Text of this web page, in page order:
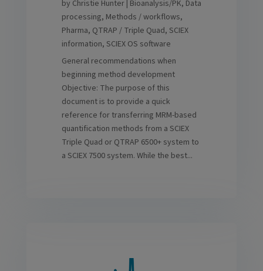
by Christie Hunter| Bioanalysis/PK, Data
processing, Methods / workflows,
Pharma, QTRAP / Triple Quad, SCIEX
information, SCIEX OS software
General recommendations when
beginning method development
Objective: The purpose of this
document is to provide a quick
reference for transferring MRM-based
quantification methods from a SCIEX
Triple Quad or QTRAP 6500+ system to
a SCIEX 7500 system. While the best...